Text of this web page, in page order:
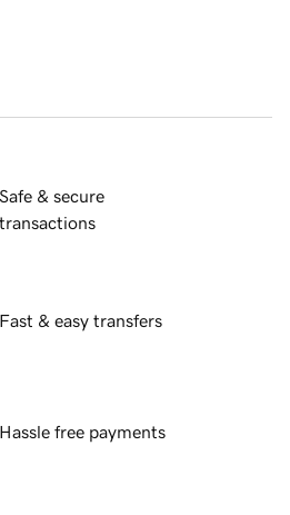
Safe & secure
transactions
Fast & easy transfers
Hassle free payments